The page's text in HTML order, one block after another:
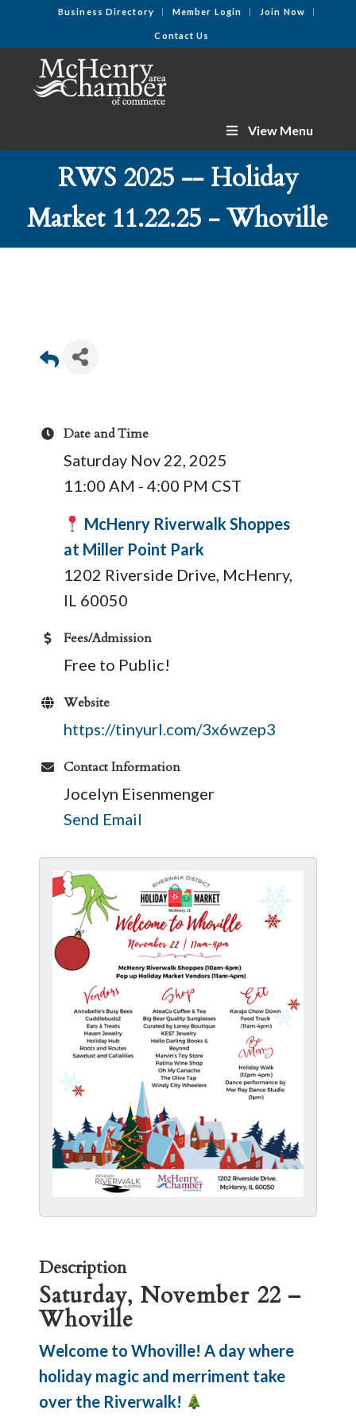
Business Directory Member Login Join Now
Contact Us
View Menu
RWS 2025 -- Holiday
Market 11.22.25 - Whoville
Date and Time
Saturday Nov 22, 2025
11:00 AM - 4:00 PM CST
McHenry Riverwalk Shoppes
at Miller Point Park
1202 Riverside Drive, McHenry,
IL 60050
Fees/Admission
Free to Public!
Website
https://tinyurl.com/3x6wzep3
Contact Information
Jocelyn Eisenmenger
Send Email
Description
Saturday, November 22 –
Whoville
Welcome to Whoville! A day where
holiday magic and merriment take
over the Riverwalk!